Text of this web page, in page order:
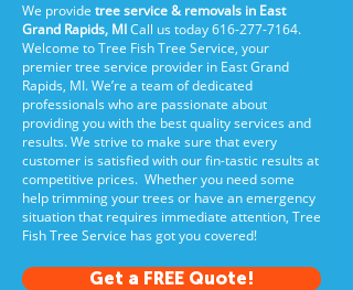
We provide tree service & removals in East
Grand Rapids, MICall us today616-277-7164.
Welcome to Tree Fish Tree Service, your
premier tree service provider in East Grand
Rapids, MI. We’re a team of dedicated
professionals who are passionate about
providing you with the best quality services and
results. We strive to make sure that every
customer is satisfied with our fin-tastic results at
competitive prices. Whether you need some
help trimming your trees or have an emergency
situation that requires immediate attention, Tree
Fish Tree Service has got you covered!
Get a FREE Quote!